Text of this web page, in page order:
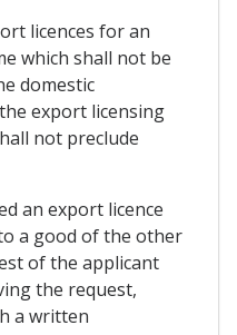
licences for an
which shall not be
domestic
export licensing
not preclude
an export licence
a good of the other
of the applicant
the request,
a written